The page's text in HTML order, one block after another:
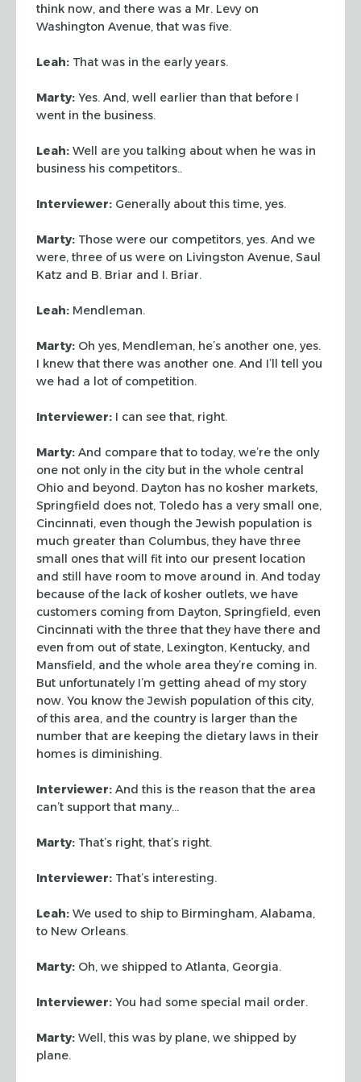
think now, and there was a Mr. Levyon
Washington Avenue, that was five.
Leah: That was in the early years.
Marty: Yes. And, well earlier than that before I
went in the business.
Leah: Well are you talking about when he was in
business his competitors..
Interviewer: Generally about this time, yes.
Marty: Those were our competitors, yes. And we
were, three of us were on Livingston Avenue, Saul
Katz and B. Briar and I. Briar.
Leah: Mendleman.
Marty: Oh yes, Mendleman, he’s another one, yes.
I knew that there was another one. And I’ll tell you
we had a lot of competition.
Interviewer: I can see that, right.
Marty: And compare that to today, we’re the only
one not only in the citybut in the whole central
Ohio and beyond. Dayton has no kosher markets,
Springfield does not, Toledo has a very small one,
Cincinnati, even though theJewish population is
much greater than Columbus, they have three
small ones that will fit into our present location
and still have room to move around in. And today
because of the lack of kosher outlets, we have
customers coming from Dayton, Springfield, even
Cincinnati with the three that they have there and
even from out of state, Lexington, Kentucky, and
Mansfield, and the whole area they’re coming in.
But unfortunately I’m getting ahead of my story
now. You know the Jewish population of this city,
of this area, and the country is larger than the
number that are keeping the dietary laws in their
homes is diminishing.
Interviewer: And this is the reason that the area
can’t support that many…
Marty: That’s right, that’s right.
Interviewer: That’s interesting.
Leah: We used to ship to Birmingham, Alabama,
to New Orleans.
Marty: Oh, we shipped to Atlanta, Georgia.
Interviewer: You had some special mail order.
Marty: Well, this was by plane, we shipped by
plane.